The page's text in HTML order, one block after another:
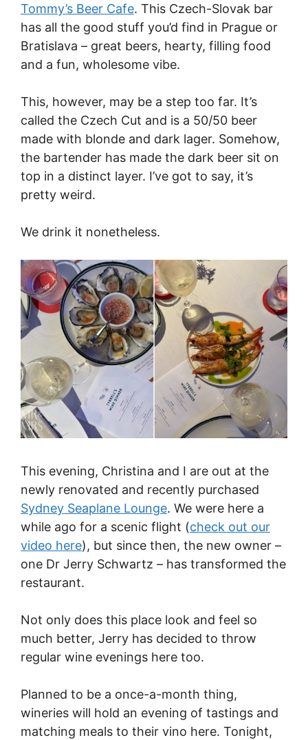
Tommy’s Beer Cafe. This Czech-Slovak bar
has all the good stuff you’d find in Prague or
Bratislava – great beers, hearty, filling food
and a fun, wholesome vibe.
This, however, may be a step too far. It’s
called the Czech Cut and is a 50/50 beer
made with blonde and dark lager. Somehow,
the bartender has made the dark beer sit on
top in a distinct layer. I’ve got to say, it’s
pretty weird.
We drink it nonetheless.
This evening, Christina and I are out at the
newly renovated and recently purchased
Sydney Seaplane Lounge. We were here a
while ago for a scenic flight (check out our
video here), but since then, the new owner –
one Dr Jerry Schwartz – has transformed the
restaurant.
Not only does this place look and feel so
much better, Jerry has decided to throw
regular wine evenings here too.
Planned to be a once-a-month thing,
wineries will hold an evening of tastings and
matching meals to their vino here. Tonight,